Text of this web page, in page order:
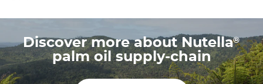
Discover more about Nutella®
palm oil supply-chain